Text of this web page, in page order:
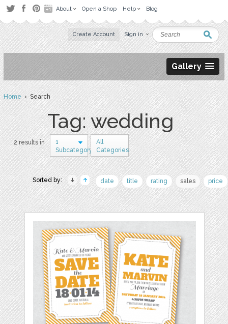
About Open a Shop Help Blog
Create Account Sign in
Gallery
Home› Search
Tag: wedding
2 results in
1
Subcategory
All
Categories
Sorted by: date title rating sales price